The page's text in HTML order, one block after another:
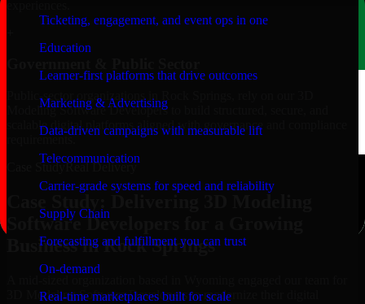
Ticketing, engagement, and event ops in one
Education
Learner-first platforms that drive outcomes
Marketing & Advertising
Data-driven campaigns with measurable lift
Telecommunication
Carrier-grade systems for speed and reliability
Supply Chain
Forecasting and fulfillment you can trust
On-demand
Real-time marketplaces built for scale
Public-sector organizations in Rock Springs, rely on our 3D
Modeling Software Developers to build structured, secure, and
scalable digital platforms aligned with governance and compliance
requirements.
Case StudyReal Delivery
Software Developers for a Growing
Business in Rock Springs
3D Modeling Software Developers to modernize their digital